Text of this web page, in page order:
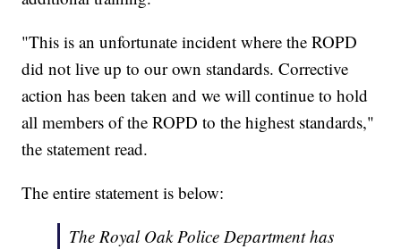
"This is an unfortunate incident where the ROPD
did not live up to our own standards. Corrective
action has been taken and we will continue to hold
all members of the ROPD to the highest standards,"
the statement read.
The entire statement is below:
The Royal Oak Police Department has